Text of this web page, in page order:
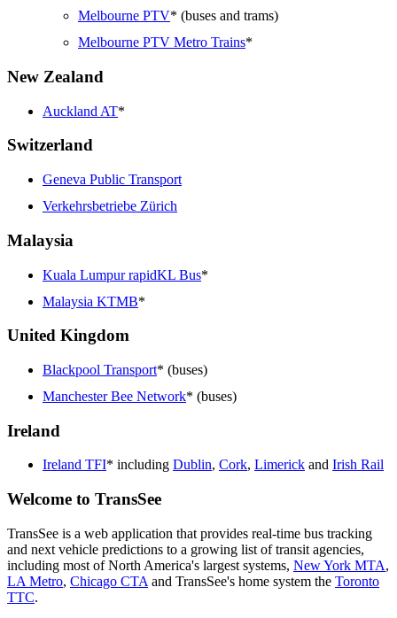
Melbourne PTV* (buses and trams)
Melbourne PTV Metro Trains*
New Zealand
Auckland AT*
Switzerland
Geneva Public Transport
Verkehrsbetriebe Zürich
Malaysia
Kuala Lumpur rapidKL Bus*
Malaysia KTMB*
United Kingdom
Blackpool Transport* (buses)
Manchester Bee Network* (buses)
Ireland
Ireland TFI* including Dublin, Cork, Limerick and Irish Rail
Welcome to TransSee
TransSee is a web application that provides real-time bus tracking
and next vehicle predictions to a growing list of transit agencies,
including most of North America's largest systems, New York MTA,
LA Metro, Chicago CTA and TransSee's home system the Toronto
TTC.